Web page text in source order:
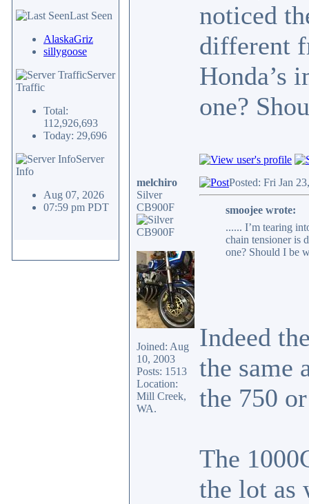
Last Seen
AlaskaGriz
sillygoose
Server
Traffic
Total:
112,926,693
Today: 29,696
Server
Info
Aug 07, 2026
07:59 pm PDT
noticed
different
Honda’s
one?
melchiro
Silver
CB900F
Joined: Aug
10, 2003
Posts: 1513
Location:
Mill Creek,
WA.
Posted: Fri Jan
smoojee wrote:
...... I’m tearing
chain tensioner is
one? Should I be
Indeed
the same
the 750
The
the lot as